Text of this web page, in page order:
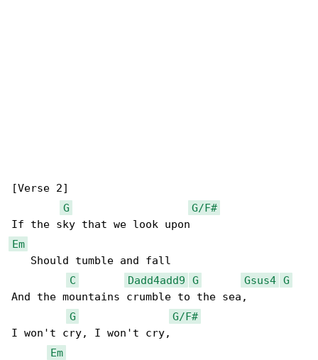
[Verse 2]
G
G/F#
Em
   Should tumble and fall
C
Dadd4add9 G Gsus4 G
And the mountains crumble to the sea,
G
G/F#
I won't cry, I won't cry,
Em